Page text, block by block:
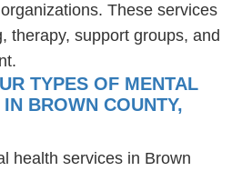
These services
therapy, support groups, and
TYPES OF MENTAL
BROWN COUNTY,
health services in Brown